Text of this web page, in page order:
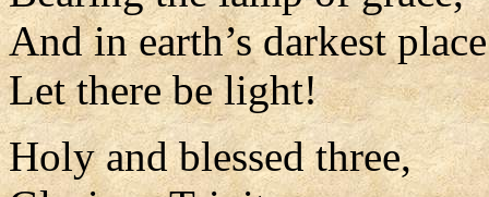
And in earth’s darkest place
Let there be light!
Holy and blessed three,